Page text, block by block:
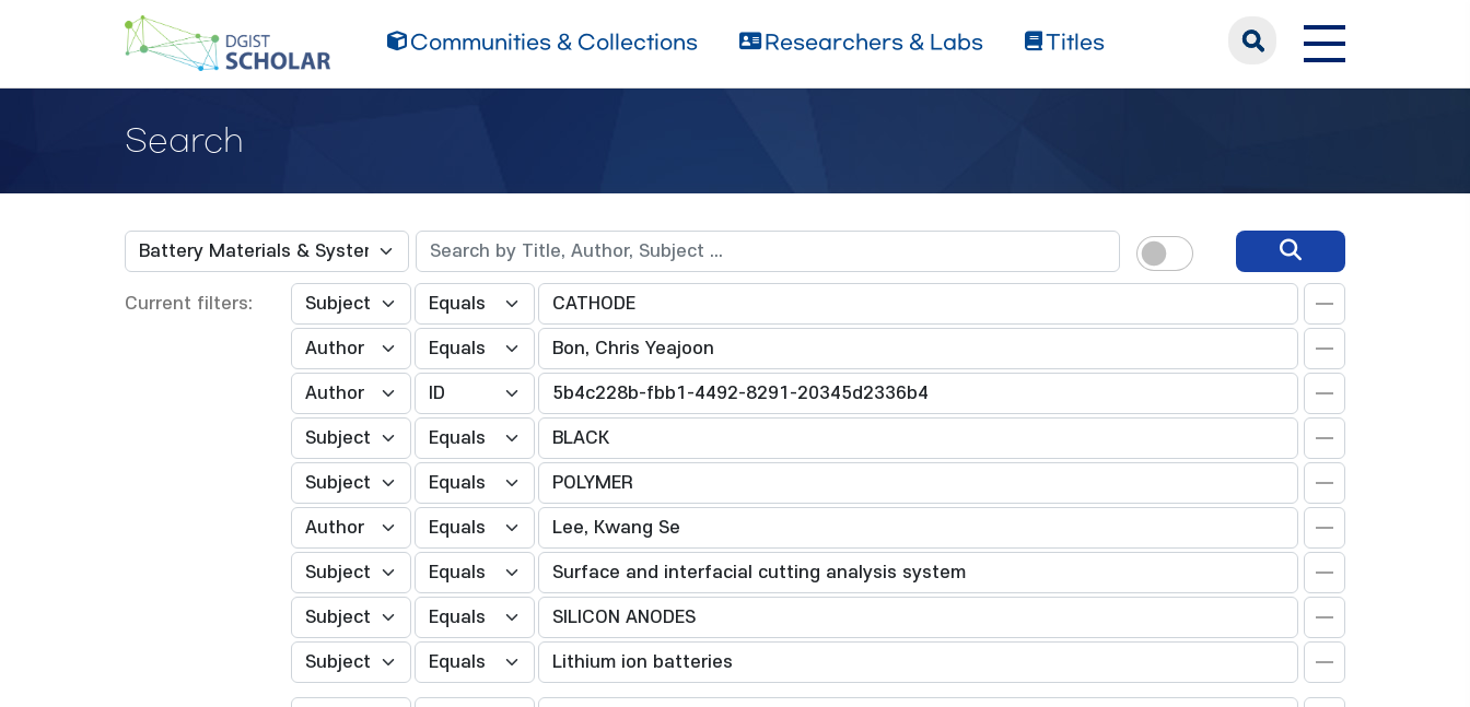
Communities & Collections Researchers & Labs Titles
Search
Current filters: